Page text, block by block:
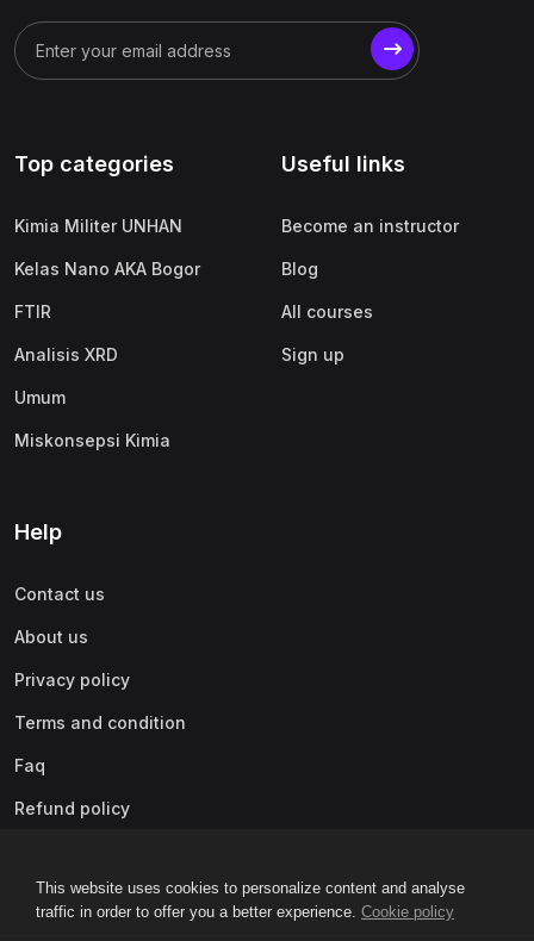
This website uses cookies to personalize content and analyse
traffic in order to offer you a better experience. Cookie policy
Top categories
Kimia Militer UNHAN
Kelas Nano AKA Bogor
FTIR
Analisis XRD
Umum
Miskonsepsi Kimia
Useful links
Become an instructor
Blog
All courses
Sign up
Help
Contact us
About us
Privacy policy
Terms and condition
Faq
Refund policy